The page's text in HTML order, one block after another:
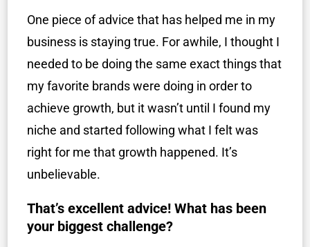
One piece of advice that has helped me in my
business is staying true. For awhile, I thought I
needed to be doing the same exact things that
my favorite brands were doing in order to
achieve growth, but it wasn’t until I found my
niche and started following what I felt was
right for me that growth happened. It’s
unbelievable.
That’s excellent advice! What has been
your biggest challenge?